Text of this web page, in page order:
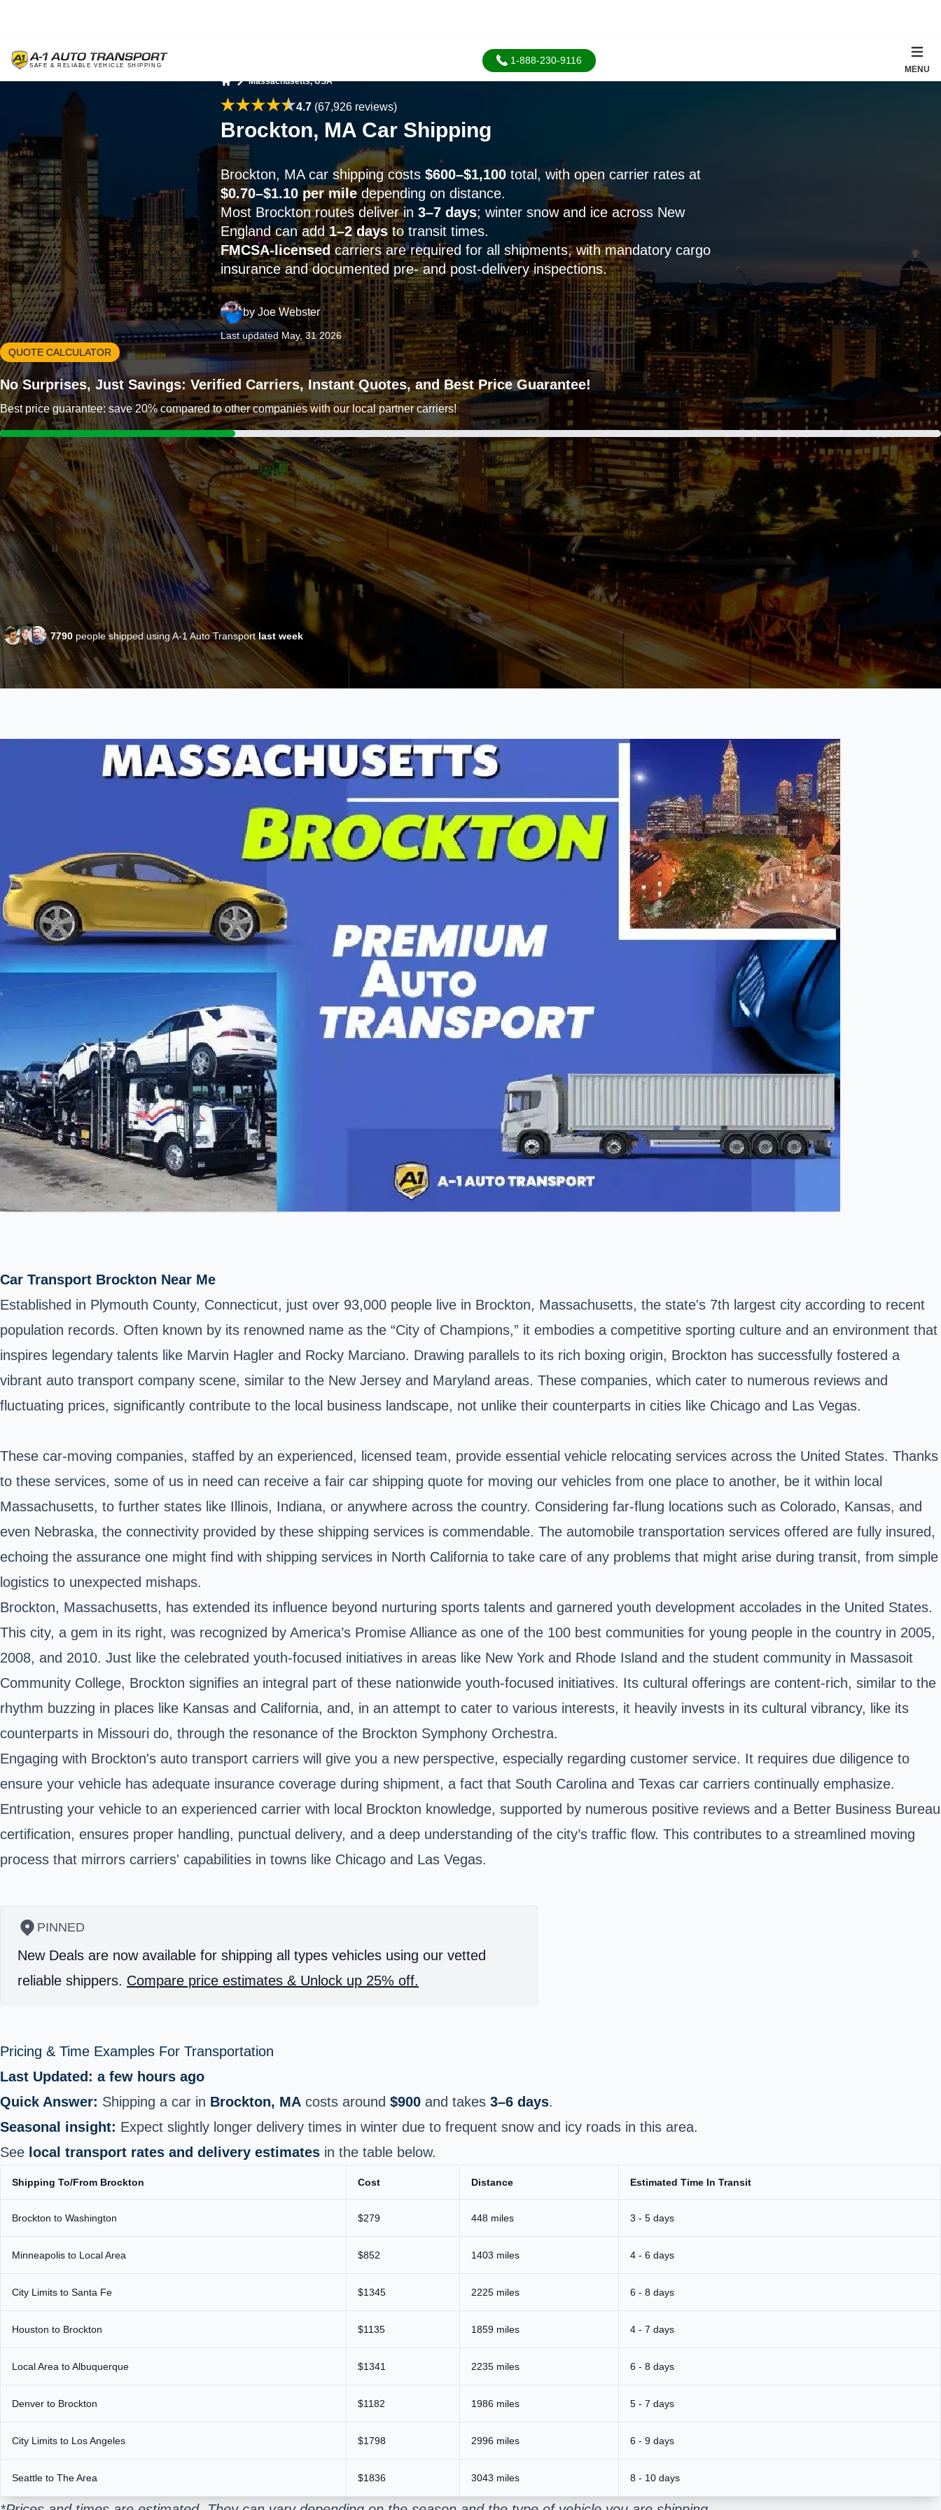
1-888-230-9116
MENU
Massachusetts, USA
4.7 (67,926 reviews)
Brockton, MA Car Shipping
Brockton, MA car shipping costs $600–$1,100total, with open carrier rates at
$0.70–$1.10 per miledepending on distance.
Most Brockton routes deliver in 3–7 days; winter snow and ice across New
England can add1–2 daysto transit times.
FMCSA-licensed carriers are required for all shipments, with mandatory cargo
insurance and documented pre- and post-delivery inspections.
byJoe Webster
Last updated May, 31 2026
QUOTE CALCULATOR
No Surprises, Just Savings: Verified Carriers, Instant Quotes, and Best Price Guarantee!
Best price guarantee: save 20% compared to other companies with our local partner carriers!
7790 people shipped using A-1 Auto Transportlast week
Car Transport Brockton Near Me
Established in Plymouth County, Connecticut, just over 93,000 people live in Brockton, Massachusetts, the state's 7th largest city according to recent
population records. Often known by its renowned name as the “City of Champions,” it embodies a competitive sporting culture and an environment that
inspires legendary talents like Marvin Hagler and Rocky Marciano. Drawing parallels to its rich boxing origin, Brockton has successfully fostered a
vibrant auto transport company scene, similar to the New Jersey and Maryland areas. These companies, which cater to numerous reviews and
fluctuating prices, significantly contribute to the local business landscape, not unlike their counterparts in cities like Chicago and Las Vegas.
These car-moving companies, staffed by an experienced, licensed team, provide essential vehicle relocating services across the United States. Thanks
to these services, some of us in need can receive a fair car shipping quote for moving our vehicles from one place to another, be it within local
Massachusetts, to further states like Illinois, Indiana, or anywhere across the country. Considering far-flung locations such as Colorado, Kansas, and
even Nebraska, the connectivity provided by these shipping services is commendable. The automobile transportation services offered are fully insured,
echoing the assurance one might find with shipping services in North California to take care of any problems that might arise during transit, from simple
logistics to unexpected mishaps.
Brockton, Massachusetts, has extended its influence beyond nurturing sports talents and garnered youth development accolades in the United States.
This city, a gem in its right, was recognized by America’s Promise Alliance as one of the 100 best communities for young people in the country in 2005,
2008, and 2010. Just like the celebrated youth-focused initiatives in areas like New York and Rhode Island and the student community in Massasoit
Community College, Brockton signifies an integral part of these nationwide youth-focused initiatives. Its cultural offerings are content-rich, similar to the
rhythm buzzing in places like Kansas and California, and, in an attempt to cater to various interests, it heavily invests in its cultural vibrancy, like its
counterparts in Missouri do, through the resonance of the Brockton Symphony Orchestra.
Engaging with Brockton's auto transport carriers will give you a new perspective, especially regarding customer service. It requires due diligence to
ensure your vehicle has adequate insurance coverage during shipment, a fact that South Carolina and Texas car carriers continually emphasize.
Entrusting your vehicle to an experienced carrier with local Brockton knowledge, supported by numerous positive reviews and a Better Business Bureau
certification, ensures proper handling, punctual delivery, and a deep understanding of the city’s traffic flow. This contributes to a streamlined moving
process that mirrors carriers' capabilities in towns like Chicago and Las Vegas.
PINNED
New Deals are now available for shipping all types vehicles using our vetted
reliable shippers. Compare price estimates & Unlock up 25% off.
Pricing & Time Examples For Transportation
Last Updated: a few hours ago
Quick Answer: Shipping a car in Brockton, MA costs around $900 and takes 3–6 days.
Seasonal insight: Expect slightly longer delivery times in winter due to frequent snow and icy roads in this area.
See local transport rates and delivery estimates in the table below.
Shipping To/From Brockton Cost Distance Estimated Time In Transit
Brockton to Washington $279 448 miles 3 - 5 days
Minneapolis to Local Area $852 1403 miles 4 - 6 days
City Limits to Santa Fe $1345 2225 miles 6 - 8 days
Houston to Brockton $1135 1859 miles 4 - 7 days
Local Area to Albuquerque $1341 2235 miles 6 - 8 days
Denver to Brockton $1182 1986 miles 5 - 7 days
City Limits to Los Angeles $1798 2996 miles 6 - 9 days
Seattle to The Area $1836 3043 miles 8 - 10 days